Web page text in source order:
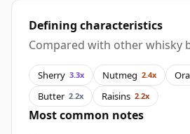
Defining characteristics
Compared with other whisky
Sherry 3.3x Nutmeg 2.4x
Butter 2.2x Raisins 2.2x
Most common notes